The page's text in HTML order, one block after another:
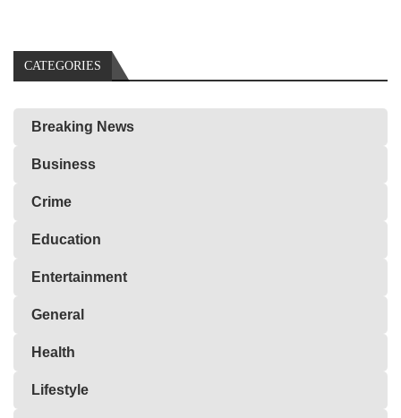
CATEGORIES
Breaking News
Business
Crime
Education
Entertainment
General
Health
Lifestyle